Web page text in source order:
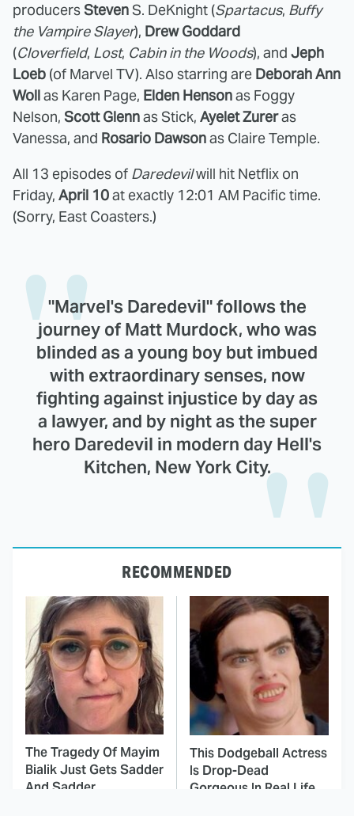
producersStevenS. DeKnight (Spartacus, Buffy
the Vampire Slayer), Drew Goddard
(Cloverfield, Lost, Cabin in the Woods), and Jeph
Loeb (of Marvel TV). Also starring are Deborah Ann
Wollas Karen Page, Elden Hensonas Foggy
Nelson, Scott Glennas Stick, Ayelet Zureras
Vanessa, and Rosario Dawsonas Claire Temple.
All 13 episodes of Daredevilwill hit Netflix on
Friday, April 10at exactly 12:01 AM Pacific time.
(Sorry, East Coasters.)
"Marvel's Daredevil" follows the
journey of Matt Murdock, who was
blinded as a young boy but imbued
with extraordinary senses, now
fighting against injustice by day as
a lawyer, and by night as the super
hero Daredevil in modern day Hell's
Kitchen, New York City.
RECOMMENDED
The Tragedy Of Mayim
Bialik Just Gets Sadder
And Sadder
This Dodgeball Actress
Is Drop-Dead
Gorgeous In Real Life